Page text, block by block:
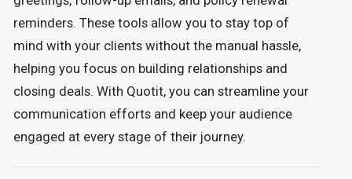
reminders. These tools allow you to stay top of
mind with your clients without the manual hassle,
helping you focus on building relationships and
closing deals. With Quotit, you can streamline your
communication efforts and keep your audience
engaged at every stage of their journey.